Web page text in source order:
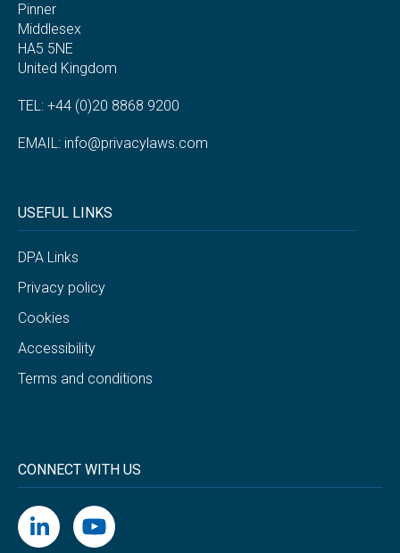
Pinner
Middlesex
HA5 5NE
United Kingdom
TEL: +44 (0)20 8868 9200
EMAIL: info@privacylaws.com
USEFUL LINKS
DPA Links
Privacy policy
Cookies
Accessibility
Terms and conditions
CONNECT WITH US